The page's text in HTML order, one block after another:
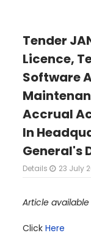
Tender
Licence,
Software
Accrual
In
General's
Details 23 July
Article
Click Here